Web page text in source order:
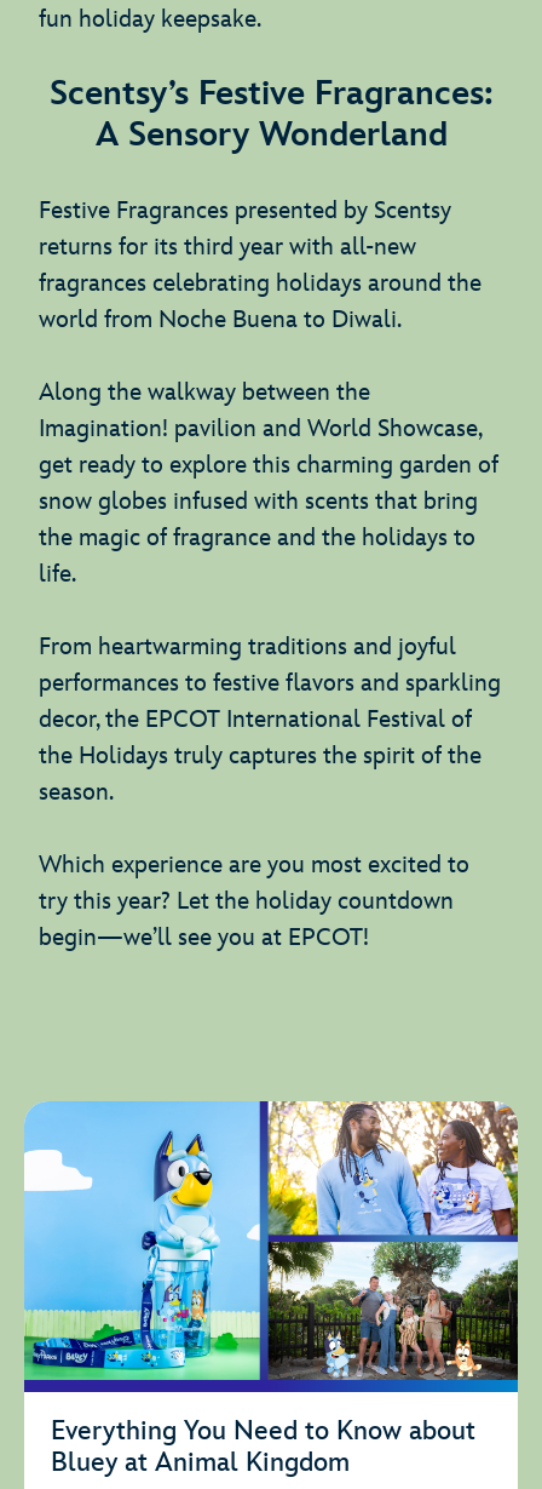
fun holiday keepsake.
Scentsy’s Festive Fragrances:
A Sensory Wonderland
Festive Fragrances presented by Scentsy
returns for its third year with all-new
fragrances celebrating holidays around the
world from Noche Buena to Diwali.
Along the walkway between the
Imagination! pavilion and World Showcase,
get ready to explore this charming garden of
snow globes infused with scents that bring
the magic of fragrance and the holidays to
life.
From heartwarming traditions and joyful
performances to festive flavors and sparkling
decor, the EPCOT International Festival of
the Holidays truly captures the spirit of the
season.
Which experience are you most excited to
try this year? Let the holiday countdown
begin—we’ll see you at EPCOT!
Everything You Need to Know about
Bluey at Animal Kingdom